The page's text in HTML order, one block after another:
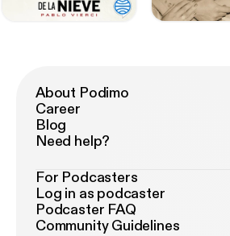
About Podimo
Career
Blog
Need help?
For Podcasters
Log in as podcaster
Podcaster FAQ
Community Guidelines